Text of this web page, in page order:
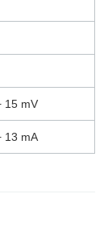
15 mV
13 mA